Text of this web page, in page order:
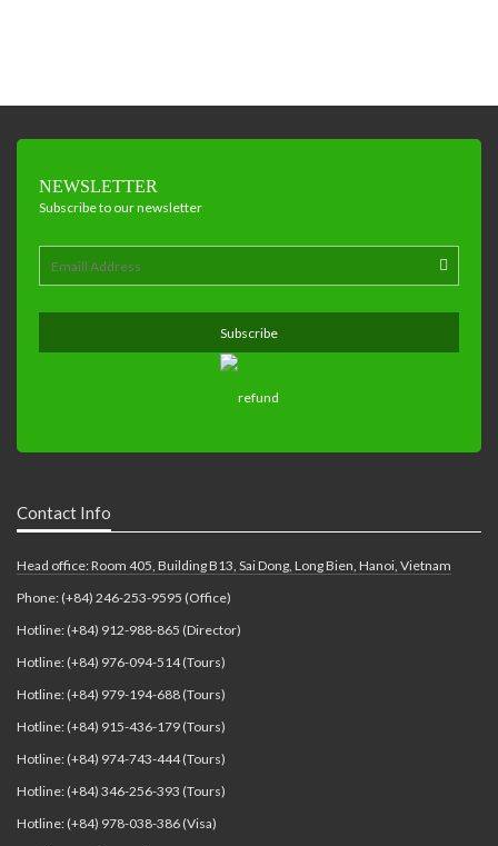
NEWSLETTER
Subscribe to our newsletter
Contact Info
Head office: Room 405, Building B13, Sai Dong, Long Bien, Hanoi, Vietnam
Phone: (+84) 246-253-9595 (Office)
Hotline: (+84) 912-988-865 (Director)
Hotline: (+84) 976-094-514 (Tours)
Hotline: (+84) 979-194-688 (Tours)
Hotline: (+84) 915-436-179 (Tours)
Hotline: (+84) 974-743-444 (Tours)
Hotline: (+84) 346-256-393 (Tours)
Hotline: (+84) 978-038-386 (Visa)